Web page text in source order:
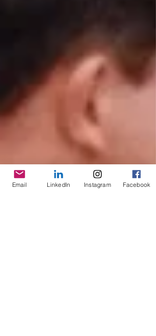
Email LinkedIn Instagram Facebook